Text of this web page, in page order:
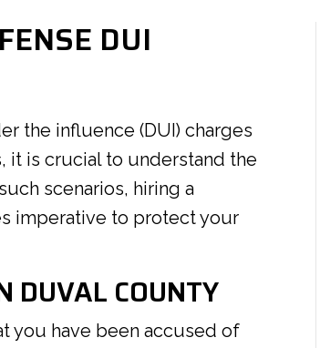
DUI
the influence (DUI) charges
it is crucial to understand the
scenarios, hiring a
imperative to protect your
DUVAL COUNTY
you have been accused of